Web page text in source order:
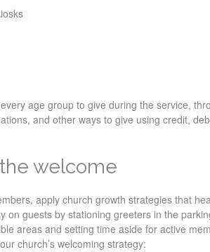
age group to give during the service,
and other ways to give using credit,
welcome
apply church growth strategies that
guests by stationing greeters in the
areas and setting time aside for active
church’s welcoming strategy: